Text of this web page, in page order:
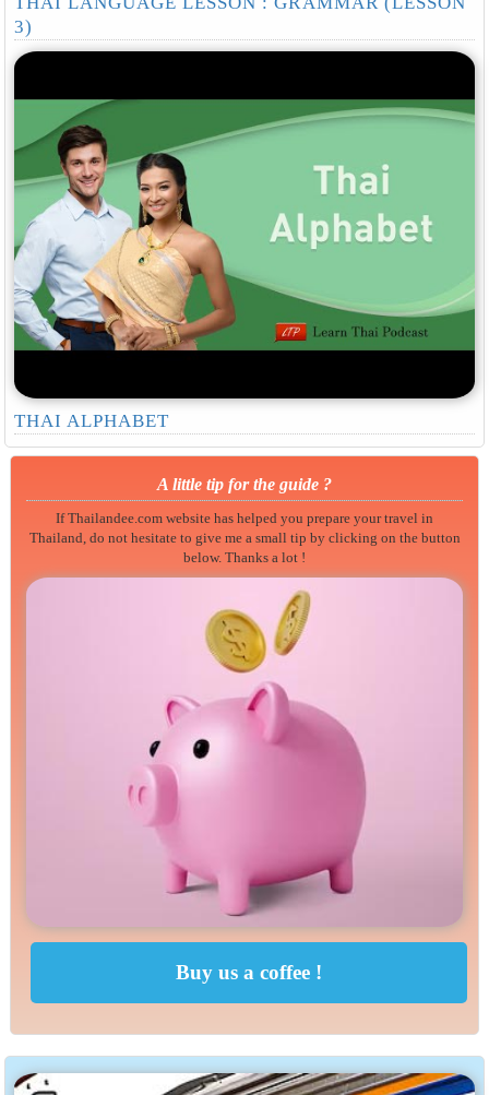
3)
THAI ALPHABET
A little tip for the guide ?
If Thailandee.com website has helped you prepare your travel in
Thailand, do not hesitate to give me a small tip by clicking on the button
below. Thanks a lot !